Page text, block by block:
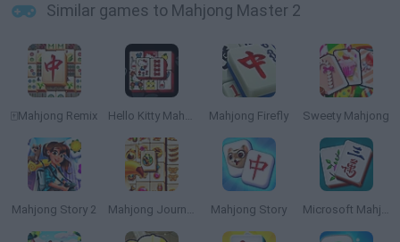
Similar games to Mahjong Master 2
🀄Mahjong Remix Hello Kitty Mahjong Mahjong Firefly Sweety Mahjong
Mahjong Story 2 Mahjong Journey Mahjong Story Microsoft Mahjong